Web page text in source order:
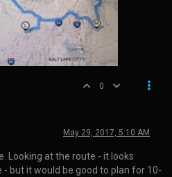
0
May 29, 2017, 5:10 AM
Looking at the route - it looks
- but it would be good to plan for 10-